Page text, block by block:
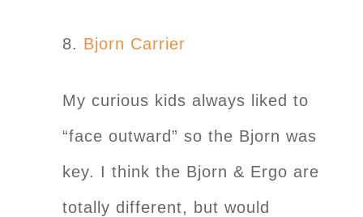
8. Bjorn Carrier
My curious kids always liked to
“face outward” so the Bjorn was
key. I think the Bjorn & Ergo are
totally different, but would